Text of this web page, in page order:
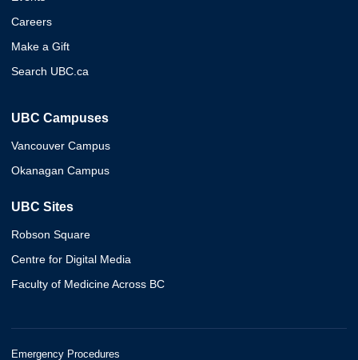
Careers
Make a Gift
Search UBC.ca
UBC Campuses
Vancouver Campus
Okanagan Campus
UBC Sites
Robson Square
Centre for Digital Media
Faculty of Medicine Across BC
Emergency Procedures